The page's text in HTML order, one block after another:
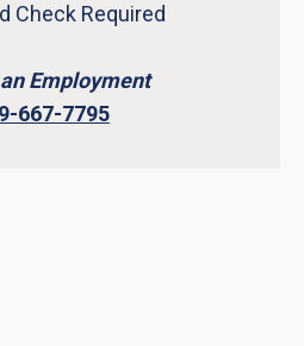
Check Required
Employment
667-7795